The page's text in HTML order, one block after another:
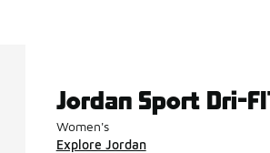
Jordan Sport Dri-
Women's
Explore Jordan